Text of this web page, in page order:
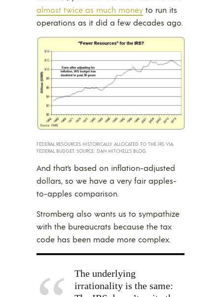
almost twice as much money to run its
operations as it did a few decades ago.
FEDERAL RESOURCES HISTORICALLY ALLOCATED TO THE IRS VIA
FEDERAL BUDGET. SOURCE: DAN MITCHELL’S BLOG.
And that’s based on inflation-adjusted
dollars, so we have a very fair apples-
to-apples comparison.
Stromberg also wants us to sympathize
with the bureaucrats because the tax
code has been made more complex.
The underlying
irrationality is the same: